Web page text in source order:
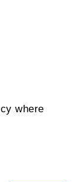
where